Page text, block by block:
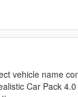
vehicle name
Car Pack